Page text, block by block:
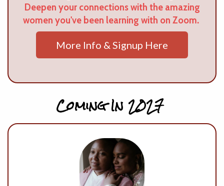
Deepen your connections with the amazing
women you've been learning with on Zoom.
More Info & Signup Here
Coming In 2027